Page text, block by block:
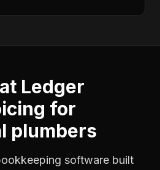
Ledger
for
plumbers
software built